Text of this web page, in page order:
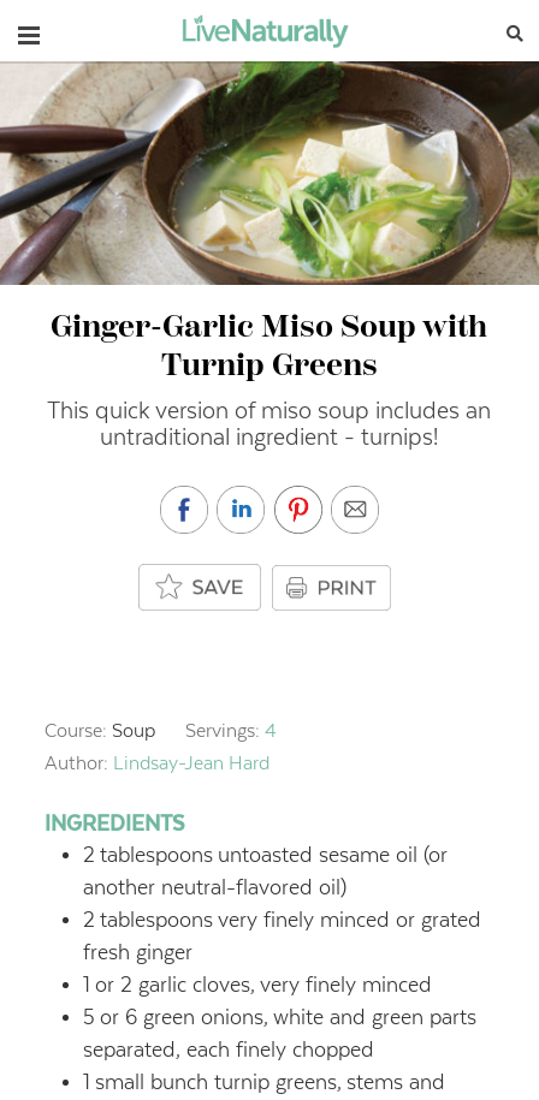
Navigation
Ginger-Garlic Miso Soup with
Turnip Greens
This quick version of miso soup includes an
untraditional ingredient - turnips!
Course: Soup Servings:4
Author: Lindsay-Jean Hard
INGREDIENTS
2 tablespoons untoasted sesame oil (or
another neutral-flavored oil)
2 tablespoons very finely minced or grated
fresh ginger
1 or 2 garlic cloves, very finely minced
5 or 6 green onions, white and green parts
separated, each finely chopped
1 small bunch turnip greens, stems and